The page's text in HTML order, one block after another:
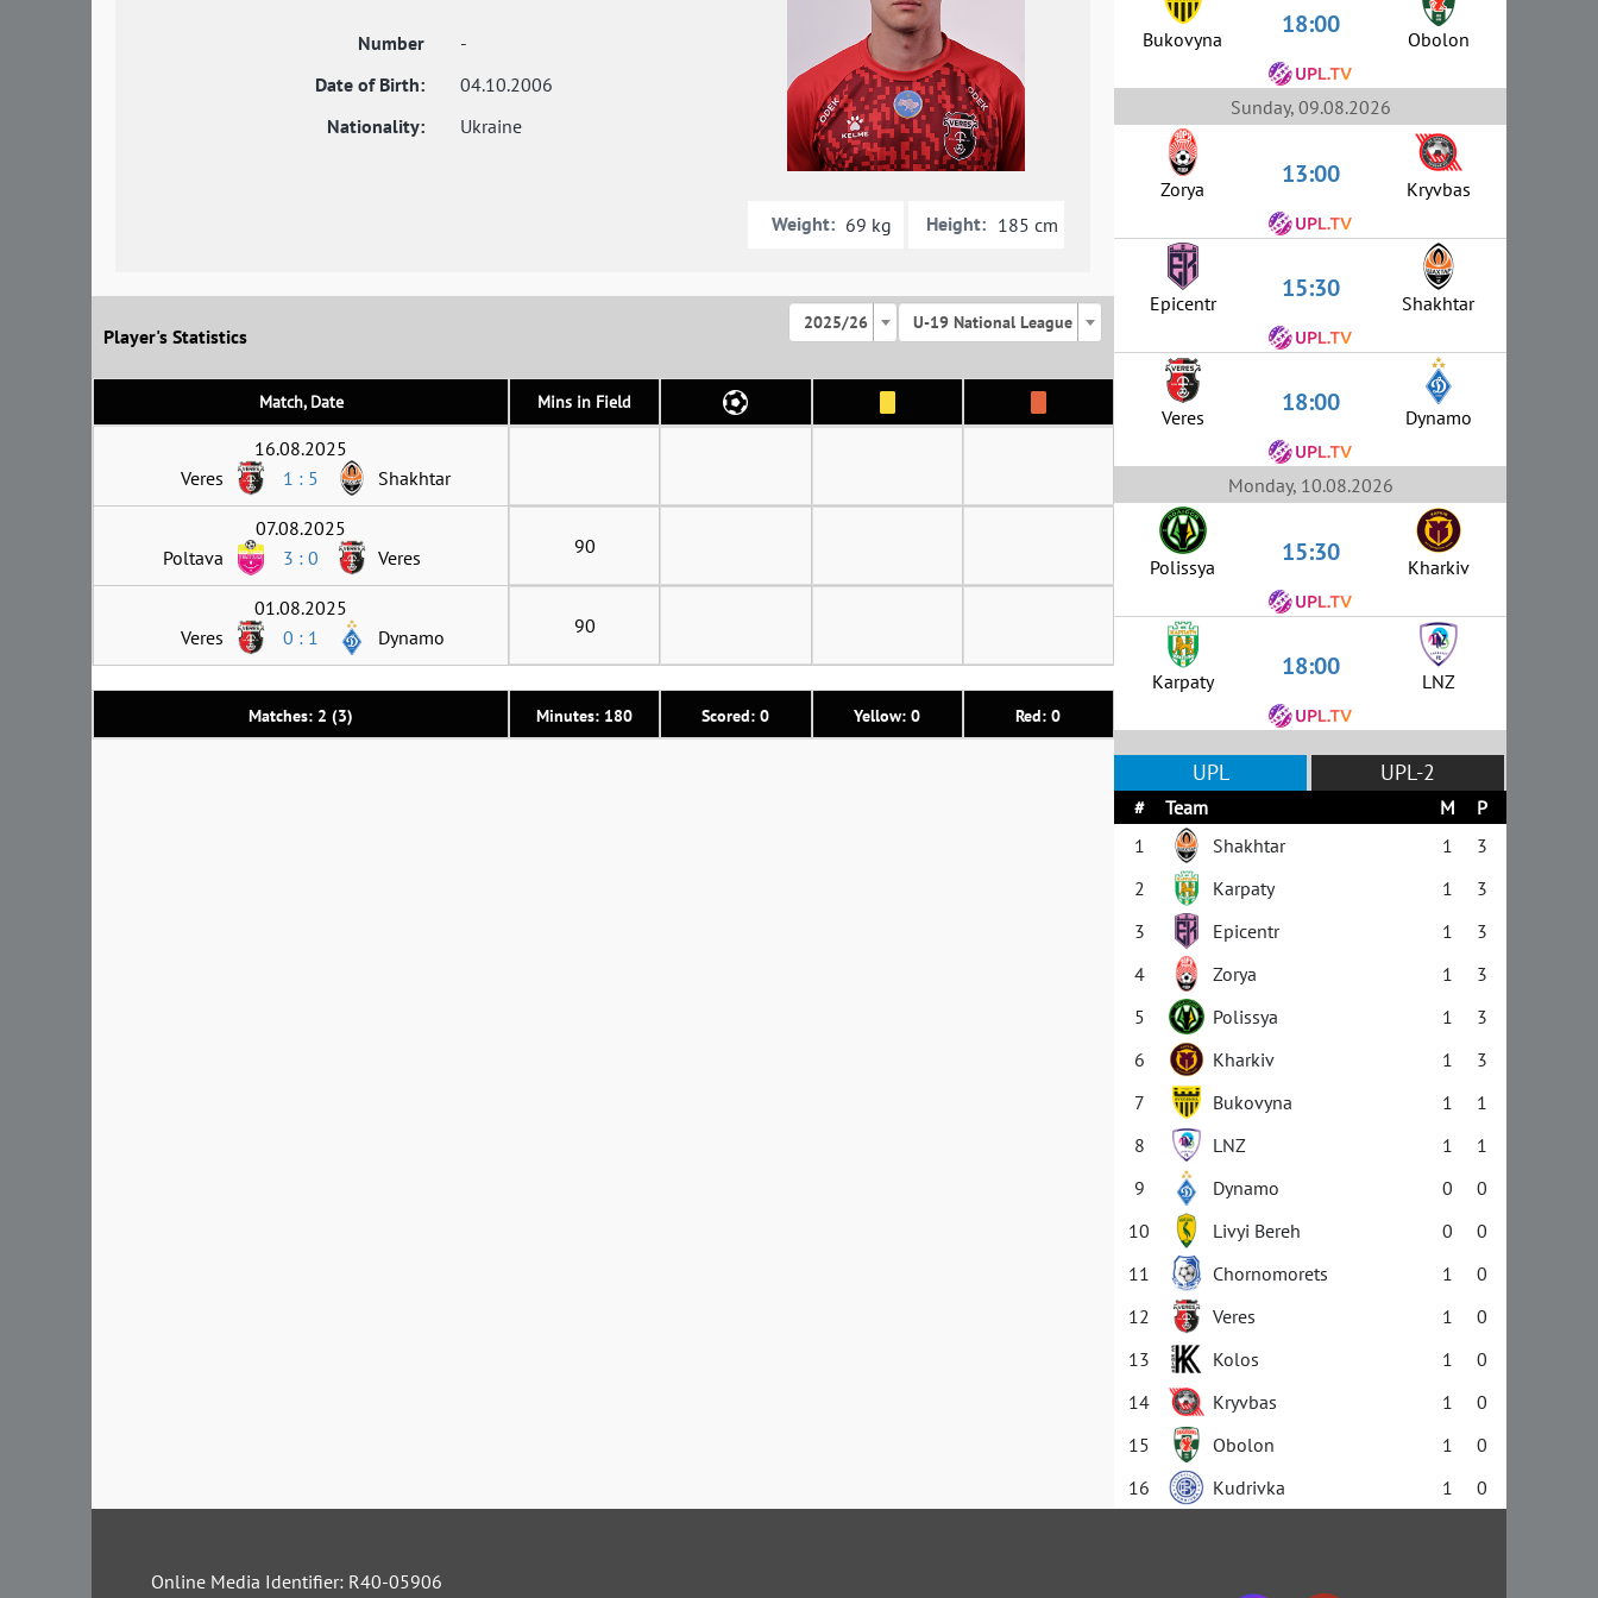
Number
-
Date of Birth:
04.10.2006
Nationality:
Ukraine
Weight: 69 kg Height: 185 cm
Player's Statistics
2025/26 U-19 National League
Match, Date Mins in Field
Matches: 2 (3) Minutes: 180 Scored: 0 Yellow: 0 Red: 0
16.08.2025
Veres
1 : 5 Shakhtar
07.08.2025
Poltava
3 : 0 Veres 90
01.08.2025
Veres
0 : 1 Dynamo 90
Bukovyna 18:00 Obolon
Sunday, 09.08.2026
Zorya 13:00 Kryvbas
Epicentr 15:30 Shakhtar
Veres 18:00 Dynamo
Monday, 10.08.2026
Polissya 15:30 Kharkiv
Karpaty 18:00 LNZ
UPL UPL-2
# Team M
P
1
Shakhtar 1
3
2
Karpaty 1
3
3
Epicentr 1
3
4
Zorya 1
3
5
Polissya 1
3
6
Kharkiv 1
3
7
Bukovyna 1
1
8
LNZ 1
1
9
Dynamo 0
0
10
Livyi Bereh 0
0
11
Chornomorets 1
0
12
Veres 1
0
13
Kolos 1
0
14
Kryvbas 1
0
15
Obolon 1
0
16
Kudrivka 1 0
Online Media Identifier: R40-05906